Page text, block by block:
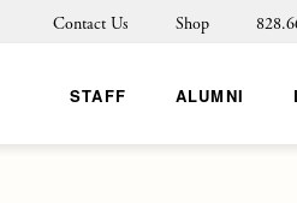
Contact Us Shop
STAFF ALUMNI